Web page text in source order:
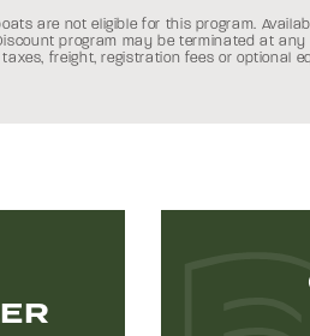
are not eligible for this program.
program may be terminated at
freight, registration fees or optional